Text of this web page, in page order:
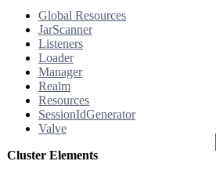
Global Resources
JarScanner
Listeners
Loader
Manager
Realm
Resources
SessionIdGenerator
Valve
Cluster Elements